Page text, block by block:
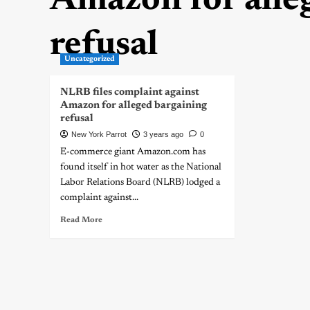
refusal
Uncategorized
NLRB files complaint against
Amazon for alleged bargaining
refusal
New York Parrot 3 years ago 0
E-commerce giant Amazon.com has
found itself in hot water as the National
Labor Relations Board (NLRB) lodged a
complaint against...
Read More